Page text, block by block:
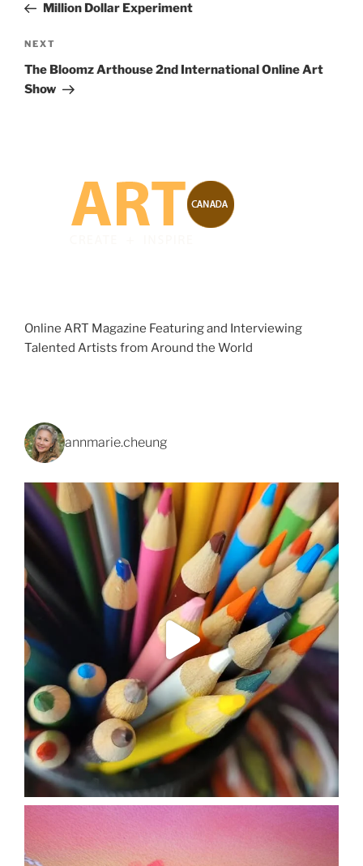
PostMillion Dollar Experiment
Next
Post
NEXT
The Bloomz Arthouse 2nd International Online Art
Show
Online ART Magazine Featuring and Interviewing
Talented Artists from Around the World
annmarie.cheung